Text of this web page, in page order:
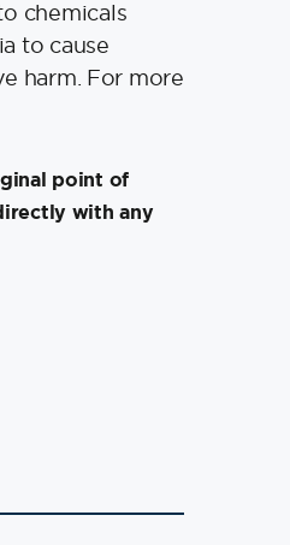
chemicals
to cause
harm. For more
point of
with any